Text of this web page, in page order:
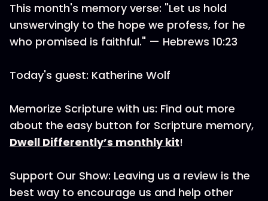
This month's memory verse: "Let us hold
unswervingly to the hope we profess, for he
who promised is faithful." — Hebrews 10:23
Today's guest: Katherine Wolf
Memorize Scripture with us: Find out more
about the easy button for Scripture memory,
Dwell Differently’s monthly kit!
Support Our Show: Leaving us a review is the
best way to encourage us and help other